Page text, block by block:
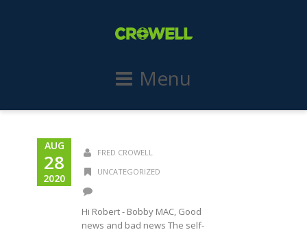
Menu
AUG
28
2020
FRED CROWELL
UNCATEGORIZED
Hi Robert - Bobby MAC, Good
news and bad news The self-